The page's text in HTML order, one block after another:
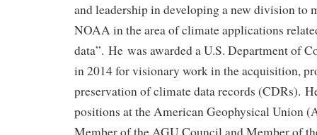
and leadership in developing a new division to
NOAA in the area of climate applications
data”. He was awarded a U.S. Department of
in 2014 for visionary work in the acquisition,
preservation of climate data records (CDRs).
positions at the American Geophysical Union